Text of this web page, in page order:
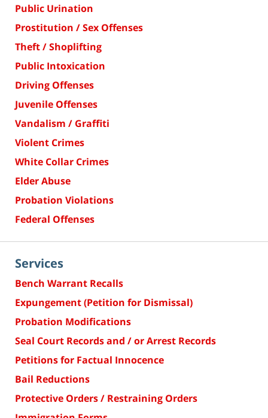
Public Urination
Prostitution / Sex Offenses
Theft / Shoplifting
Public Intoxication
Driving Offenses
Juvenile Offenses
Vandalism / Graffiti
Violent Crimes
White Collar Crimes
Elder Abuse
Probation Violations
Federal Offenses
Services
Bench Warrant Recalls
Expungement (Petition for Dismissal)
Probation Modifications
Seal Court Records and / or Arrest Records
Petitions for Factual Innocence
Bail Reductions
Protective Orders / Restraining Orders